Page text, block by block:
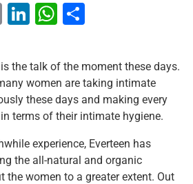
E
ai
l
Li
k
e
dI
n
W
at
s
A
p
p
ar
e
the talk of the moment these days.
women are taking intimate
these days and making every
terms of their intimate hygiene.
experience, Everteen has
the all-natural and organic
the women to a greater extent. Out